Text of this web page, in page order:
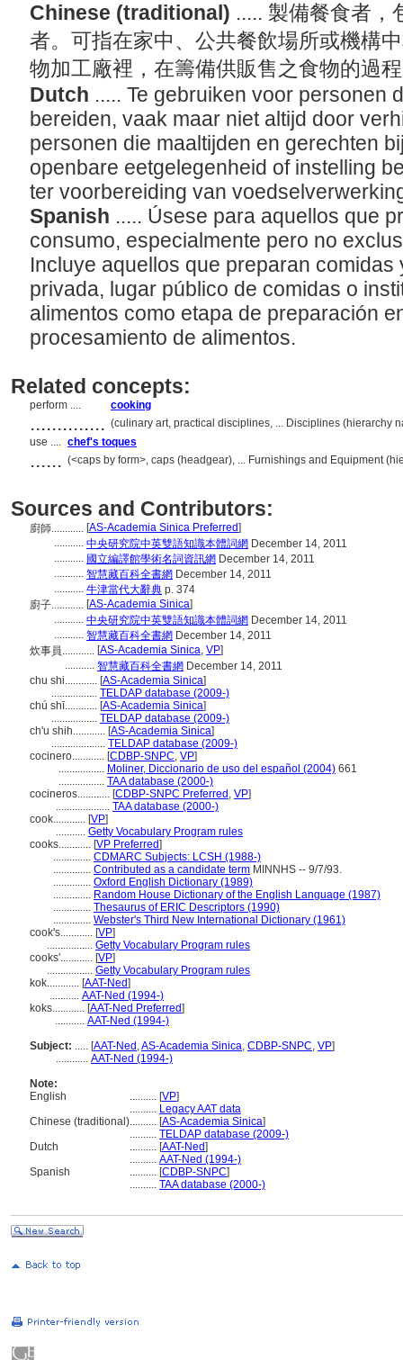
Chinese (traditional) ..... 製備餐食者，
者。可指在家中、公共餐飲場所或機構
物加工廠裡，在籌備供販售之食物的過
Dutch ..... Te gebruiken voor personen
bereiden, vaak maar niet altijd door
personen die maaltijden en gerechten
openbare eetgelegenheid of instelling
ter voorbereiding van
Spanish ..... Úsese para aquellos que
consumo, especialmente pero no
Incluye aquellos que preparan comidas
privada, lugar público de comidas o
alimentos como etapa de preparación
procesamiento de alimentos.
Related concepts:
perform .... cooking
.............. (culinary art, practical disciplines, ... Disciplines (hierarchy
use .... chef's toques
...... (<caps by form>, caps (headgear), ... Furnishings and Equipment
Sources and Contributors:
廚師............ [AS-Academia Sinica Preferred]
........... 中央研究院中英雙語知識本體詞網 December 14, 2011
........... 國立編譯館學術名詞資訊網 December 14, 2011
........... 智慧藏百科全書網 December 14, 2011
........... 牛津當代大辭典 p. 374
廚子............ [AS-Academia Sinica]
........... 中央研究院中英雙語知識本體詞網 December 14, 2011
........... 智慧藏百科全書網 December 14, 2011
炊事員............ [AS-Academia Sinica, VP]
........... 智慧藏百科全書網 December 14, 2011
chu shi............ [AS-Academia Sinica]
................. TELDAP database (2009-)
chú shī............ [AS-Academia Sinica]
................. TELDAP database (2009-)
ch'u shih............ [AS-Academia Sinica]
.................... TELDAP database (2009-)
cocinero............ [CDBP-SNPC, VP]
................. Moliner, Diccionario de uso del español (2004) 661
................. TAA database (2000-)
cocineros............ [CDBP-SNPC Preferred , VP]
.................... TAA database (2000-)
cook............ [VP]
........... Getty Vocabulary Program rules
cooks............ [VP Preferred]
.............. CDMARC Subjects: LCSH (1988-)
.............. Contributed as a candidate term MINNHS -- 9/7/93.
.............. Oxford English Dictionary (1989)
.............. Random House Dictionary of the English Language (1987)
.............. Thesaurus of ERIC Descriptors (1990)
.............. Webster's Third New International Dictionary (1961)
cook's............ [VP]
................. Getty Vocabulary Program rules
cooks'............ [VP]
................. Getty Vocabulary Program rules
kok............ [AAT-Ned]
........... AAT-Ned (1994-)
koks............ [AAT-Ned Preferred]
........... AAT-Ned (1994-)
Subject: ..... [AAT-Ned ,AS-Academia Sinica, CDBP-SNPC, VP]
............ AAT-Ned (1994-)
Note:
English
.......... [VP]
.......... Legacy AAT data
Chinese (traditional).......... [AS-Academia Sinica]
.......... TELDAP database (2009-)
Dutch
.......... [AAT-Ned]
.......... AAT-Ned (1994-)
Spanish
.......... [CDBP-SNPC]
.......... TAA database (2000-)